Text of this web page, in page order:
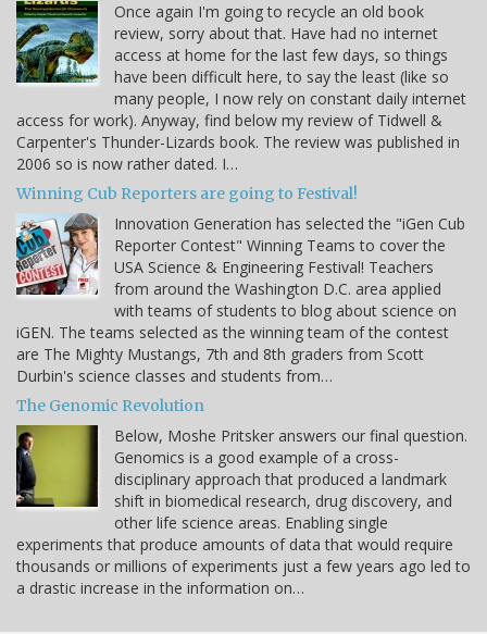
Once again I'm going to recycle an old book
review, sorry about that. Have had no internet
access at home for the last few days, so things
have been difficult here, to say the least (like so
many people, I now rely on constant daily internet
access for work). Anyway, find below my review of Tidwell &
Carpenter's Thunder-Lizards book. The review was published in
2006 so is now rather dated. I…
Winning Cub Reporters are going to Festival!
Innovation Generation has selected the "iGen Cub
Reporter Contest" Winning Teams to cover the
USA Science & Engineering Festival! Teachers
from around the Washington D.C. area applied
with teams of students to blog about science on
iGEN. The teams selected as the winning team of the contest
are The Mighty Mustangs, 7th and 8th graders from Scott
Durbin's science classes and students from…
The Genomic Revolution
Below, Moshe Pritsker answers our final question.
Genomics is a good example of a cross-
disciplinary approach that produced a landmark
shift in biomedical research, drug discovery, and
other life science areas. Enabling single
experiments that produce amounts of data that would require
thousands or millions of experiments just a few years ago led to
a drastic increase in the information on…